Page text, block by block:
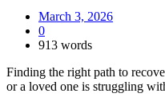
March 3, 2026
0
913 words
Finding the right path to
or a loved one is struggling